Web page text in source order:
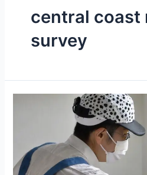
central coast
survey
Inspection
Important
for